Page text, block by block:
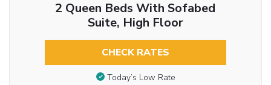
2 Queen Beds With Sofabed
Suite, High Floor
CHECK RATES
Today’s Low Rate